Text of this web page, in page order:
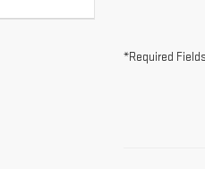
*Required Fields